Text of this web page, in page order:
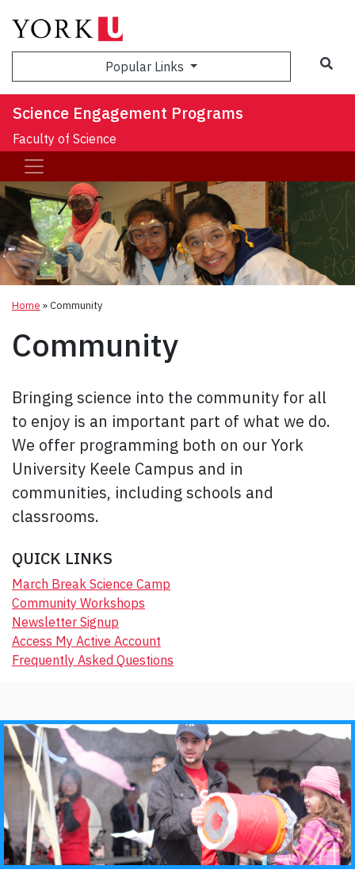
Popular Links
Science Engagement Programs
Faculty of Science
Home »Community
Community
Bringing science into the community for all
to enjoy is an important part of what we do.
We offer programming both on our York
University Keele Campus and in
communities, including schools and
classrooms.
QUICK LINKS
March Break Science Camp
Community Workshops
Newsletter Signup
Access My Active Account
Frequently Asked Questions